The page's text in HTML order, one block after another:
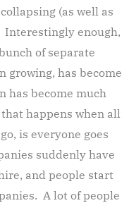
(as well as
Interestingly enough,
of separate
growing, has become
has become much
happens when all
is everyone goes
suddenly have
and people start
A lot of people